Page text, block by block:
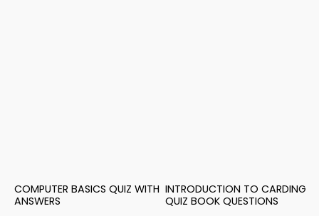
COMPUTER BASICS QUIZ WITH
ANSWERS
INTRODUCTION TO CARDING
QUIZ BOOK QUESTIONS